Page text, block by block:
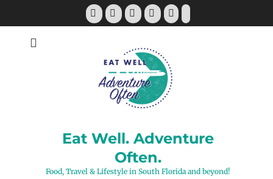
Facebook
TwitterPinterestYouTubeInstagram
Tiktok
Eat Well. Adventure
Often.
Food, Travel & Lifestyle in South Florida and beyond!